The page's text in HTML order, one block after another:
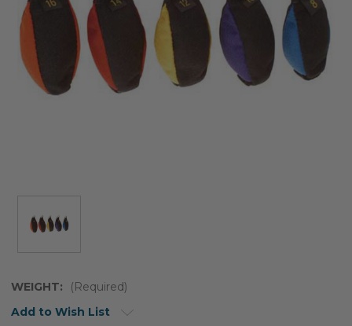
WEIGHT:
(Required)
Add to Wish List